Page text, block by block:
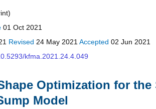
01 Oct 2021
Revised 24 May 2021 Accepted 02 Jun 2021
kfma.2021.24.4.049
Optimization for
Model